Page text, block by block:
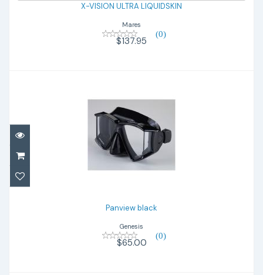
X-VISION ULTRA LIQUIDSKIN
Mares
(0)
$137.95
Panview black
$65.00
Panview black
Genesis
(0)
$65.00